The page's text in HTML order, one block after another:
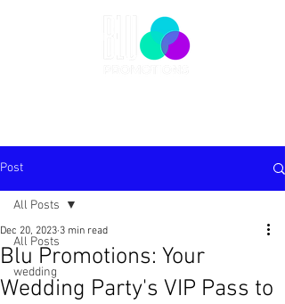
Post
All Posts
wedding
All Posts
Blu Promotions: Your
Wedding Party's VIP Pass to
Dec 20, 2023 3 min read